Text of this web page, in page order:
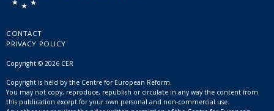
CONTACT
PRIVACY POLICY
Copyright © 2026 CER
Copyright is held by the Centre for European Reform.
You may not copy, reproduce, republish or circulate in any way the content from
this publication except for your own personal and non-commercial use.